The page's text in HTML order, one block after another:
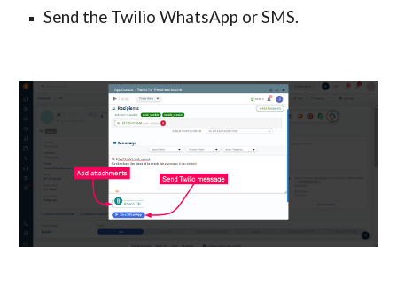
Send the Twilio WhatsApp or SMS.